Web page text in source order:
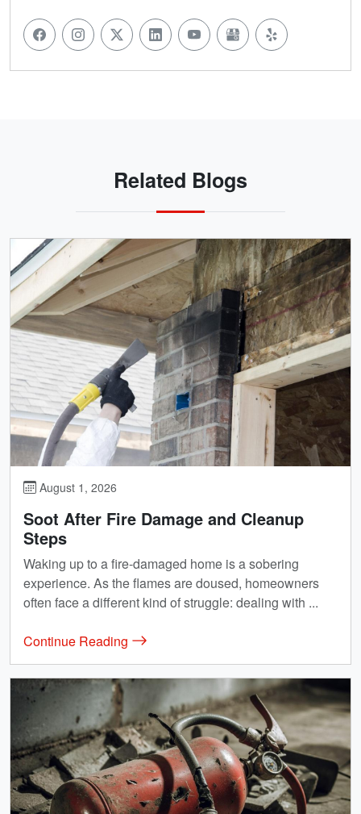
Related Blogs
August 1, 2026
Soot After Fire Damage and Cleanup
Steps
Waking up to a fire-damaged home is a sobering
experience. As the flames are doused, homeowners
often face a different kind of struggle: dealing with ...
Continue Reading